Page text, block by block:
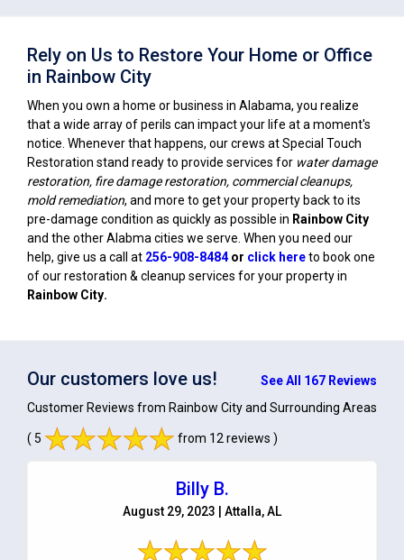
Rely on Us to Restore Your Home or Office
in Rainbow City
When you own a home or business in Alabama, you realize
that a wide array of perils can impact your life at a moment's
notice. Whenever that happens, our crews at Special Touch
Restoration stand ready to provide services for water damage
restoration, fire damage restoration, commercial cleanups,
mold remediation, and more to get your property back to its
pre-damage condition as quickly as possible in Rainbow City
and the other Alabma cities we serve. When you need our
help, give us a call at 256-908-8484or click hereto book one
of our restoration & cleanup services for your property in
Rainbow City.
Our customers love us!
See All 167 Reviews
Customer Reviews from Rainbow City and Surrounding Areas
( 5 from 12 reviews )
Billy B.
August 29, 2023 | Attalla, AL